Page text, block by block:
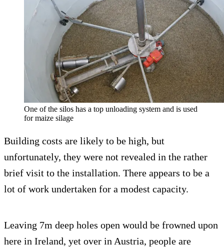
One of the silos has a top unloading system and is used
for maize silage
Building costs are likely to be high, but
unfortunately, they were not revealed in the rather
brief visit to the installation. There appears to be a
lot of work undertaken for a modest capacity.
Leaving 7m deep holes open would be frowned upon
here in Ireland, yet over in Austria, people are